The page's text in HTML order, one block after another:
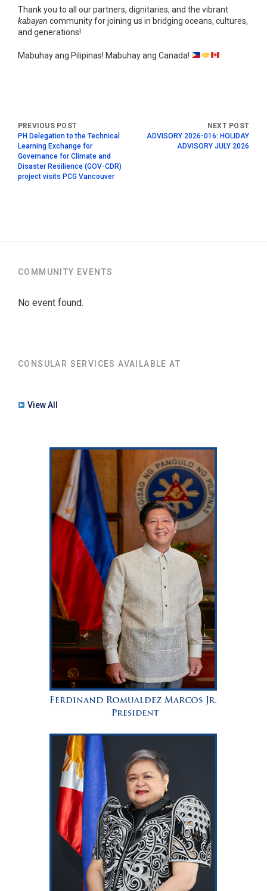
Thank you to all our partners, dignitaries, and the vibrant
kabayan community for joining us in bridging oceans, cultures,
and generations!
Mabuhay ang Pilipinas! Mabuhay ang Canada!
PH Delegation to the Technical
Learning Exchange for
Governance for Climate and
Disaster Resilience (GOV-CDR)
project visits PCG Vancouver
ADVISORY 2026-016: HOLIDAY
ADVISORY JULY 2026
COMMUNITY EVENTS
No event found.
CONSULAR SERVICES AVAILABLE AT
View All